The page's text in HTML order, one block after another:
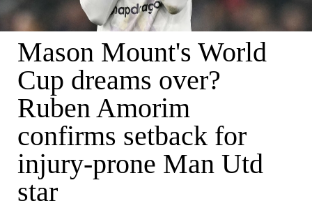
Mason Mount's World
Cup dreams over?
Ruben Amorim
confirms setback for
injury-prone Man Utd
star